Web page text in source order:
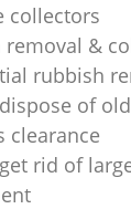
collectors
removal &
rubbish
of
clearance
rid of